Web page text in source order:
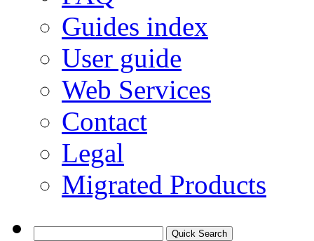
Guides index
User guide
Web Services
Contact
Legal
Migrated Products